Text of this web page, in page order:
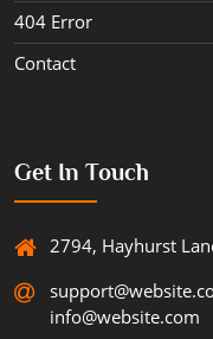
404 Error
Contact
Get In Touch
2794, Hayhurst
info@website.com